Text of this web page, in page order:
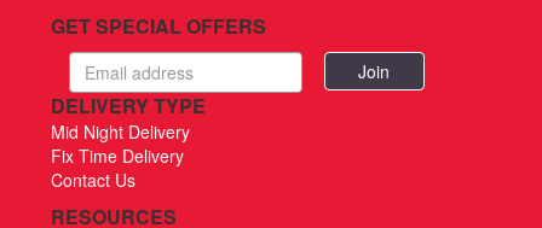
GET SPECIAL OFFERS
Email
address
DELIVERY TYPE
Mid Night Delivery
Fix Time Delivery
Contact Us
RESOURCES